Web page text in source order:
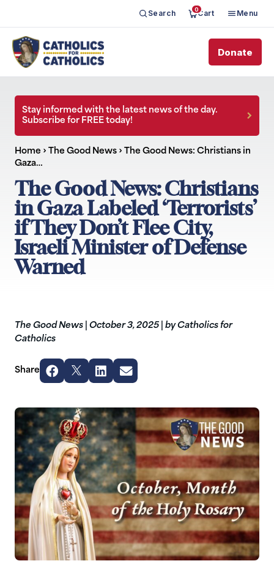
Search 0Cart Menu
Donate
Stay informed with the latest news of the day.
Subscribe for FREE today!
Home › The Good News › The Good News: Christians in
Gaza…
The Good News: Christians
in Gaza Labeled ‘Terrorists’
if They Don’t Flee City,
Israeli Minister of Defense
Warned
The Good News October 3, 2025
by Catholics for
Catholics
Share